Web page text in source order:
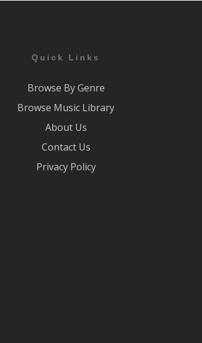
Quick Links
Browse By Genre
Browse Music Library
About Us
Contact Us
Privacy Policy